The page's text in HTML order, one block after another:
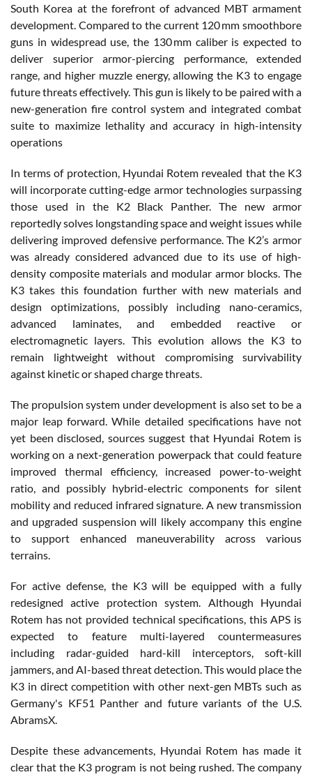
South Korea at the forefront of advanced MBT armament
development. Compared to the current 120 mm smoothbore
guns in widespread use, the 130 mm caliber is expected to
deliver superior armor-piercing performance, extended
range, and higher muzzle energy, allowing the K3 to engage
future threats effectively. This gun is likely to be paired with a
new-generation fire control system and integrated combat
suite to maximize lethality and accuracy in high-intensity
operations
In terms of protection, Hyundai Rotem revealed that the K3
will incorporate cutting-edge armor technologies surpassing
those used in the K2 Black Panther. The new armor
reportedly solves longstanding space and weight issues while
delivering improved defensive performance. The K2’s armor
was already considered advanced due to its use of high-
density composite materials and modular armor blocks. The
K3 takes this foundation further with new materials and
design optimizations, possibly including nano-ceramics,
advanced laminates, and embedded reactive or
electromagnetic layers. This evolution allows the K3 to
remain lightweight without compromising survivability
against kinetic or shaped charge threats.
The propulsion system under development is also set to be a
major leap forward. While detailed specifications have not
yet been disclosed, sources suggest that Hyundai Rotemis
working on a next-generation powerpack that could feature
improved thermal efficiency, increased power-to-weight
ratio, and possibly hybrid-electric components for silent
mobility and reduced infrared signature. A new transmission
and upgraded suspension will likely accompany this engine
to support enhanced maneuverability across various
terrains.
For active defense, the K3 will be equipped with a fully
redesigned active protection system. Although Hyundai
Rotem has not provided technical specifications, this APS is
expected to feature multi-layered countermeasures
including radar-guided hard-kill interceptors, soft-kill
jammers, and AI-based threat detection. This would place the
K3 in direct competition with other next-gen MBTs such as
Germany's KF51 Panther and future variants of the U.S.
AbramsX.
Despite these advancements, Hyundai Rotem has made it
clear that the K3 program is not being rushed. The company